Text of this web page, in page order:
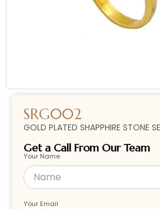
SRG002
GOLD PLATED SHAPPHIRE STONE
Get a Call From Our Team
Your Name
Your Email